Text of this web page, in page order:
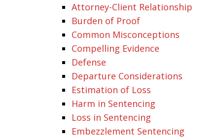
Attorney-Client Relationship
Burden of Proof
Common Misconceptions
Compelling Evidence
Defense
Departure Considerations
Estimation of Loss
Harm in Sentencing
Loss in Sentencing
Embezzlement Sentencing